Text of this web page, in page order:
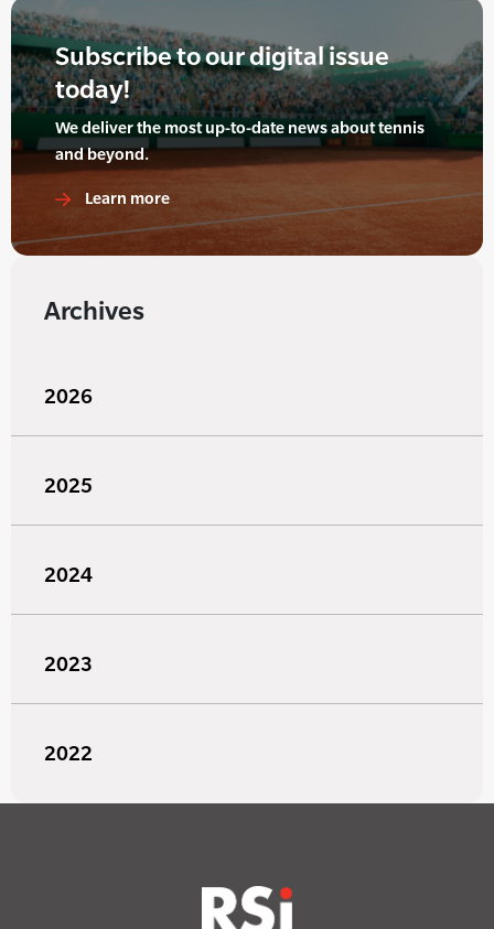
Subscribe to our digital issue
today!
We deliver the most up-to-date news about tennis
and beyond.
Learn more
Archives
2026
2025
2024
2023
2022